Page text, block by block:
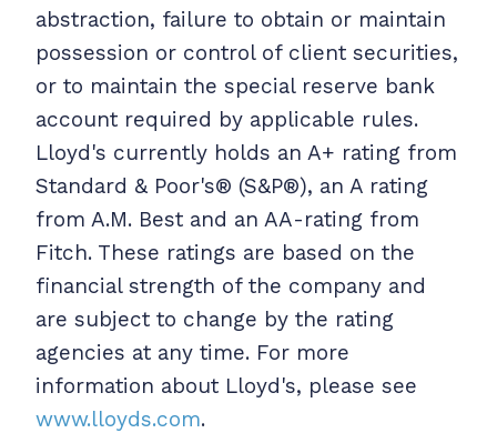
abstraction, failure to obtain or maintain
possession or control of client securities,
or to maintain the special reserve bank
account required by applicable rules.
Lloyd's currently holds an A+ rating from
Standard & Poor's® (S&P®), an A rating
from A.M. Best and an AA-rating from
Fitch. These ratings are based on the
financial strength of the company and
are subject to change by the rating
agencies at any time. For more
information about Lloyd's, please see
www.lloyds.com.